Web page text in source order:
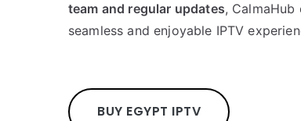
team and regular updates,
seamless and enjoyable IPTV
BUY EGYPT IPTV